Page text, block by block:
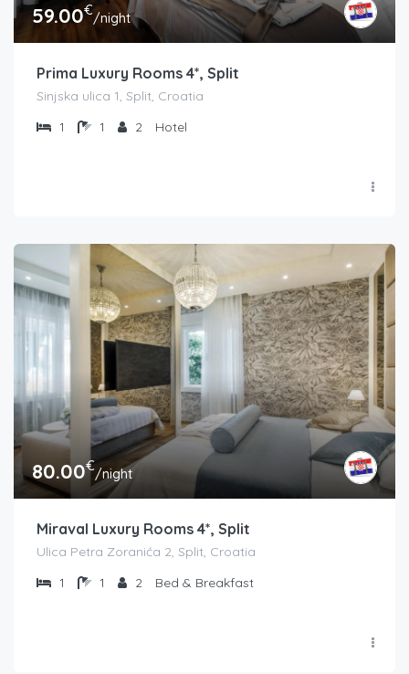
59.00€/night
Prima Luxury Rooms 4*, Split
Sinjska ulica 1, Split, Croatia
1
1 2 Hotel
80.00€/night
Miraval Luxury Rooms 4*, Split
Ulica Petra Zoranića 2, Split, Croatia
1
1 2 Bed & Breakfast